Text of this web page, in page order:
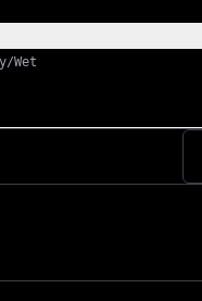
Wet